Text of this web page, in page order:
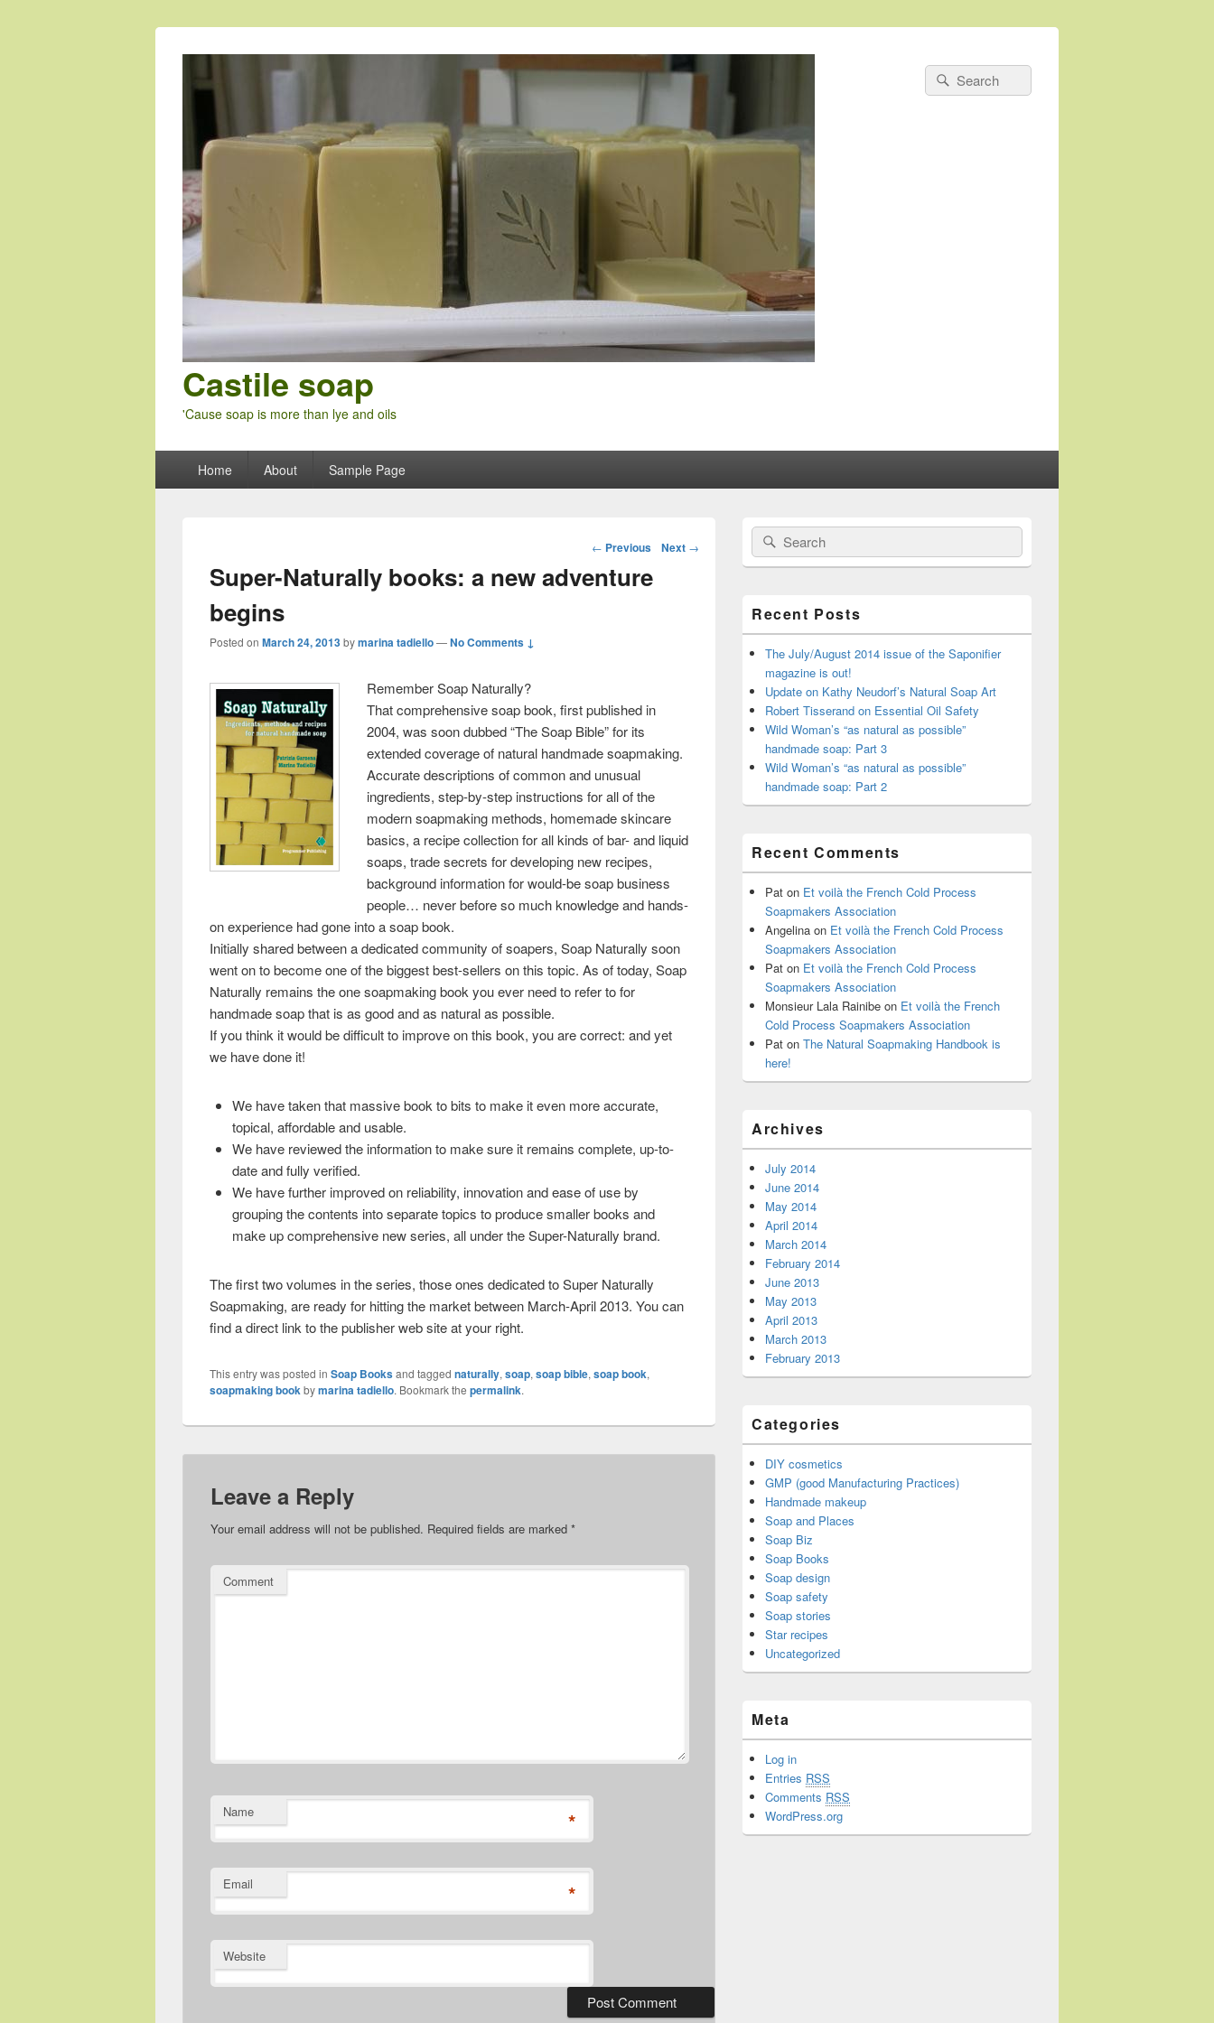
Castile soap
'Cause soap is more than lye and oils
Search
for:
Search
Home About Sample Page
Post
← Previous Next →
Super-Naturally books: a new adventure
begins
Posted on March 24, 2013bymarina tadiello—No Comments ↓
Remember Soap Naturally?
That comprehensive soap book, first published in
2004, was soon dubbed “The Soap Bible” for its
extended coverage of natural handmade soapmaking.
Accurate descriptions of common and unusual
ingredients, step-by-step instructions for all of the
modern soapmaking methods, homemade skincare
basics, a recipe collection for all kinds of bar- and liquid
soaps, trade secrets for developing new recipes,
background information for would-be soap business
people… never before so much knowledge and hands-
on experience had gone into a soap book.
Initially shared between a dedicated community of soapers, Soap Naturally soon
went on to become one of the biggest best-sellers on this topic. As of today, Soap
Naturally remains the one soapmaking book you ever need to refer to for
handmade soap that is as good and as natural as possible.
If you think it would be difficult to improve on this book, you are correct: and yet
we have done it!
We have taken that massive book to bits to make it even more accurate,
topical, affordable and usable.
We have reviewed the information to make sure it remains complete, up-to-
date and fully verified.
We have further improved on reliability, innovation and ease of use by
grouping the contents into separate topics to produce smaller books and
make up comprehensive new series, all under the Super-Naturally brand.
The first two volumes in the series, those ones dedicated to Super Naturally
Soapmaking, are ready for hitting the market between March-April 2013. You can
find a direct link to the publisher web site at your right.
This entry was posted in Soap Booksand tagged naturally, soap, soap bible, soap book,
soapmaking bookbymarina tadiello. Bookmark the permalink.
Leave a Reply
Your email address will not be published. Required fields are marked *
Comment
Name *
Email *
Website
Primary
Sidebar
Widget
Area
Search
for:
Search
Recent Posts
The July/August 2014 issue of the Saponifier
magazine is out!
Update on Kathy Neudorf’s Natural Soap Art
Robert Tisserand on Essential Oil Safety
Wild Woman’s “as natural as possible”
handmade soap: Part 3
Wild Woman’s “as natural as possible”
handmade soap: Part 2
Recent Comments
Pat on Et voilà the French Cold Process
Soapmakers Association
Angelina on Et voilà the French Cold Process
Soapmakers Association
Pat on Et voilà the French Cold Process
Soapmakers Association
Monsieur Lala Rainibe on Et voilà the French
Cold Process Soapmakers Association
Pat on The Natural Soapmaking Handbook is
here!
Archives
July 2014
June 2014
May 2014
April 2014
March 2014
February 2014
June 2013
May 2013
April 2013
March 2013
February 2013
Categories
DIY cosmetics
GMP (good Manufacturing Practices)
Handmade makeup
Soap and Places
Soap Biz
Soap Books
Soap design
Soap safety
Soap stories
Star recipes
Uncategorized
Meta
Log in
Entries RSS
Comments RSS
WordPress.org